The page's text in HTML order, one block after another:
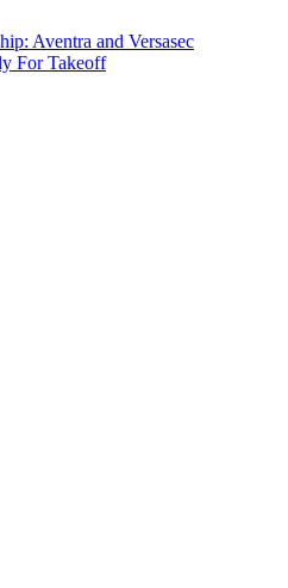
Aventra and Versasec
For Takeoff